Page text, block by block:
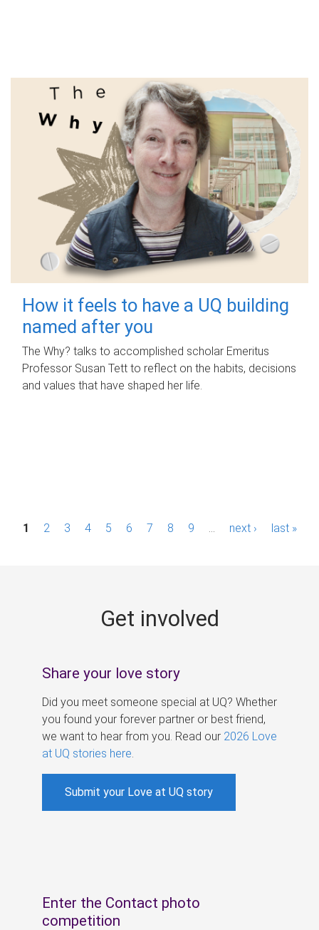
How it feels to have a UQ building
named after you
The Why? talks to accomplished scholar Emeritus
Professor Susan Tett to reflect on the habits, decisions
and values that have shaped her life.
P1 2 3 4 5 6 7 8 9 next › last »
Get involved
Share your love story
Did you meet someone special at UQ? Whether
you found your forever partner or best friend,
we want to hear from you. Read our 2026 Love
at UQ stories here
Submit your Love at UQ story
Enter the Contact photo
competition